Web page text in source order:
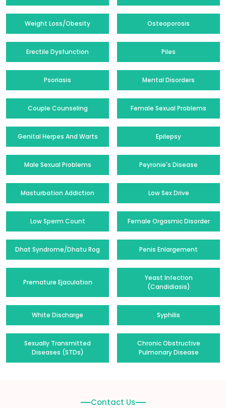
Weight Loss/Obesity Osteoporosis
Erectile Dysfunction Piles
Psoriasis Mental Disorders
Couple Counseling Female Sexual Problems
Genital Herpes And Warts Epilepsy
Male Sexual Problems Peyronie's Disease
Masturbation Addiction Low Sex Drive
Low Sperm Count Female Orgasmic Disorder
Dhat Syndrome/Dhatu Rog Penis Enlargement
Premature Ejaculation
Yeast Infection
(Candidiasis)
White Discharge Syphilis
Sexually Transmitted
Diseases (STDs)
Chronic Obstructive
Pulmonary Disease
Contact Us